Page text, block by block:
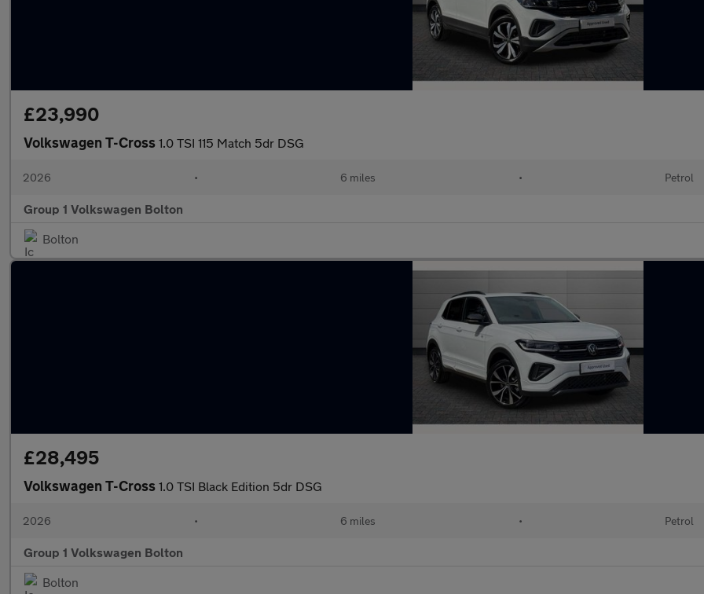
£23,990
Volkswagen T-Cross 1.0 TSI 115 Match 5dr DSG
2026 • 6 miles • Petrol
Group 1 Volkswagen Bolton
Bolton
£28,495
Volkswagen T-Cross 1.0 TSI Black Edition 5dr DSG
2026 • 6 miles • Petrol
Group 1 Volkswagen Bolton
Bolton